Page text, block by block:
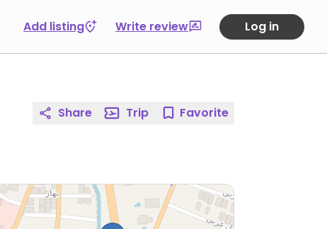
Add listing Write review Log in
Share Trip Favorite